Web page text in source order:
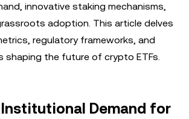
innovative staking mechanisms,
adoption. This article delves
regulatory frameworks, and
shaping the future of crypto ETFs.
Demand for